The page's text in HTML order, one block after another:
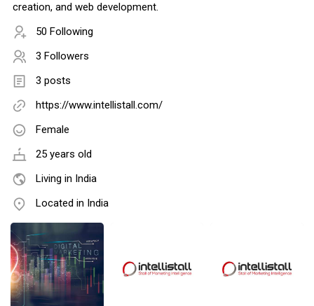
creation, and web development.
50 Following
3 Followers
3 posts
https://www.intellistall.com/
Female
25 years old
Living in India
Located in India